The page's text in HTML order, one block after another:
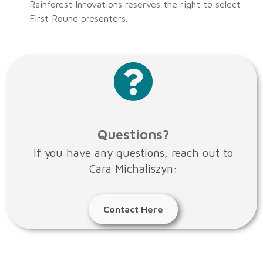
Rainforest Innovations reserves the right to select
First Round presenters.
Questions?
If you have any questions, reach out to
Cara Michaliszyn:
Contact Here